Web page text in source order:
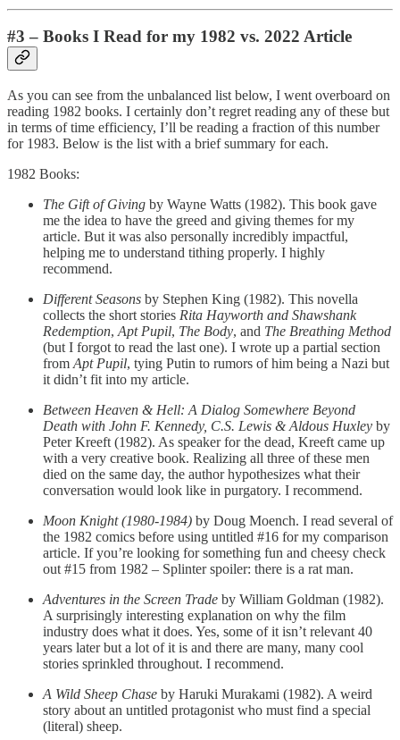
#3 – Books I Read for my 1982 vs. 2022 Article
As you can see from the unbalanced list below, I went overboard on
reading 1982 books. I certainly don’t regret reading any of these but
in terms of time efficiency, I’ll be reading a fraction of this number
for 1983. Below is the list with a brief summary for each.
1982 Books:
The Gift of Giving by Wayne Watts (1982). This book gave
me the idea to have the greed and giving themes for my
article. But it was also personally incredibly impactful,
helping me to understand tithing properly. I highly
recommend.
Different Seasons by Stephen King (1982). This novella
collects the short stories Rita Hayworth and Shawshank
Redemption, Apt Pupil, The Body, and The Breathing Method
(but I forgot to read the last one). I wrote up a partial section
from Apt Pupil, tying Putin to rumors of him being a Nazi but
it didn’t fit into my article.
Between Heaven & Hell: A Dialog Somewhere Beyond
Death with John F. Kennedy, C.S. Lewis & Aldous Huxley by
Peter Kreeft (1982). As speaker for the dead, Kreeft came up
with a very creative book. Realizing all three of these men
died on the same day, the author hypothesizes what their
conversation would look like in purgatory. I recommend.
Moon Knight (1980-1984) by Doug Moench. I read several of
the 1982 comics before using untitled #16 for my comparison
article. If you’re looking for something fun and cheesy check
out #15 from 1982 – Splinter spoiler: there is a rat man.
Adventures in the Screen Trade by William Goldman (1982).
A surprisingly interesting explanation on why the film
industry does what it does. Yes, some of it isn’t relevant 40
years later but a lot of it is and there are many, many cool
stories sprinkled throughout. I recommend.
A Wild Sheep Chase by Haruki Murakami (1982). A weird
story about an untitled protagonist who must find a special
(literal) sheep.